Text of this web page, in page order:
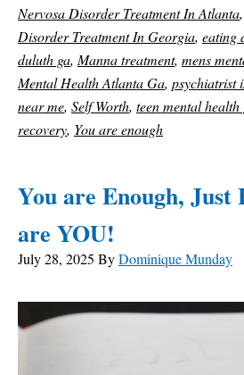
Nervosa Disorder Treatment In Atlanta,
Disorder Treatment In Georgia, eating
duluth ga, Manna treatment, mens
Mental Health Atlanta Ga, psychiatrist
near me, Self Worth, teen mental
recovery, You are enough
You are Enough, Just
are YOU!
July 28, 2025 ByDominique Munday